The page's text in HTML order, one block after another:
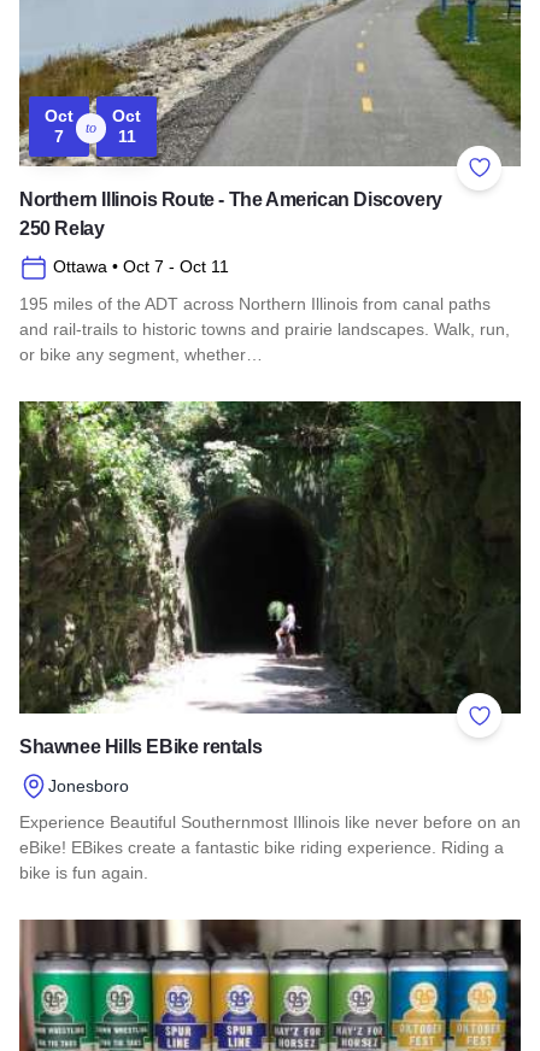
Oct
7
to
Oct
11
Add to
Northern Illinois Route - The American Discovery
250 Relay
Ottawa • Oct 7 - Oct 11
195 miles of the ADT across Northern Illinois from canal paths
and rail‑trails to historic towns and prairie landscapes. Walk, run,
or bike any segment, whether…
Read more about Northern Illinois Route - The American
Add to
Shawnee Hills EBike rentals
Jonesboro
Experience Beautiful Southernmost Illinois like never before on an
eBike! EBikes create a fantastic bike riding experience. Riding a
bike is fun again.
Read more about Shawnee Hills EBike rentals